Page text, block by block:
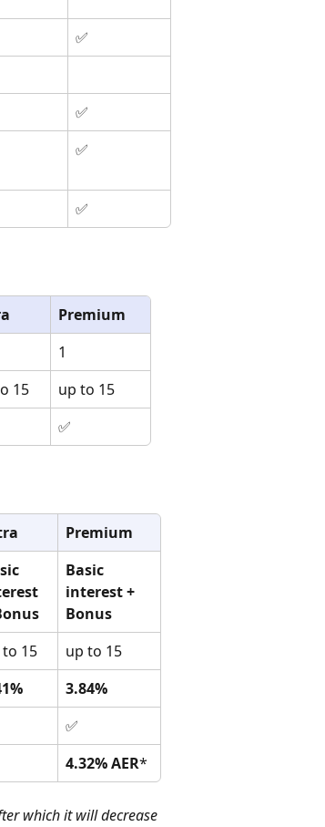
✅
✅
✅
✅
Premium
1
15
up to 15
✅
Premium
Basic
interest +
Bonus
15
up to 15
3.84%
✅
4.32% AER*
which it will decrease